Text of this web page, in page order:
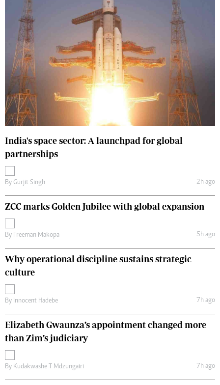
India's space sector: A launchpad for global
partnerships
By Gurjit Singh 2h ago
ZCC marks Golden Jubilee with global expansion
By Freeman Makopa 5h ago
Why operational discipline sustains strategic
culture
By Innocent Hadebe 7h ago
Elizabeth Gwaunza’s appointment changed more
than Zim’s judiciary
By Kudakwashe T Mdzungairi 7h ago